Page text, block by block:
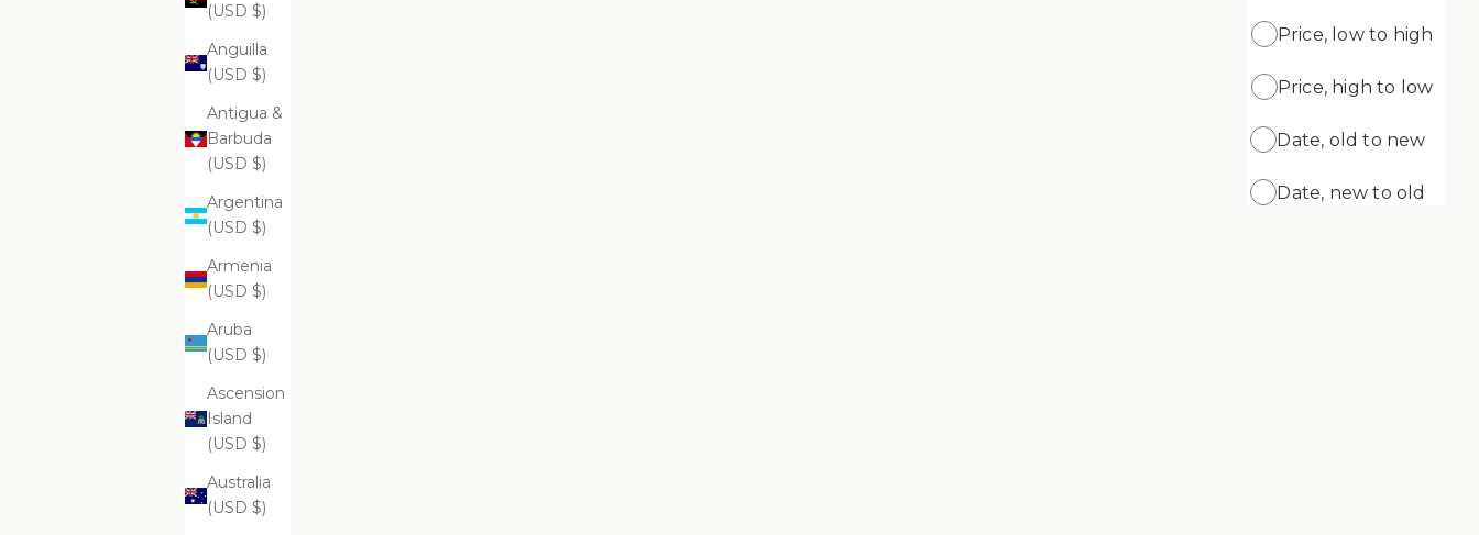
(USD $)
Anguilla
(USD $)
Antigua &
Barbuda
(USD $)
Argentina
(USD $)
Armenia
(USD $)
Aruba
(USD $)
Ascension
Island
(USD $)
Australia
(USD $)
Price, low to high
Price, high to low
Date, old to new
Date, new to old
ADD TO CART
Supreme Brightening And Pore
Clarifying Cleansing Foam
$99.99
Supreme Cleansing Cream
Supreme Aromatherapy Remedies Salt
Scrub - Cashmere Collection